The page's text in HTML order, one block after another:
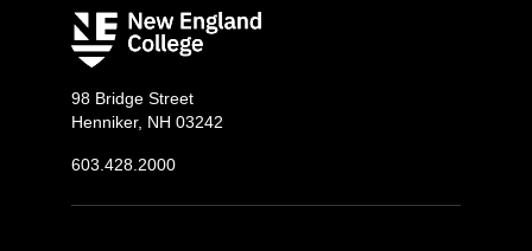
98 Bridge Street
Henniker, NH 03242
603.428.2000